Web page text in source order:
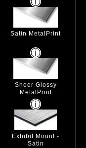
Satin MetalPrint
Sheer Glossy
MetalPrint
Exhibit Mount -
Satin